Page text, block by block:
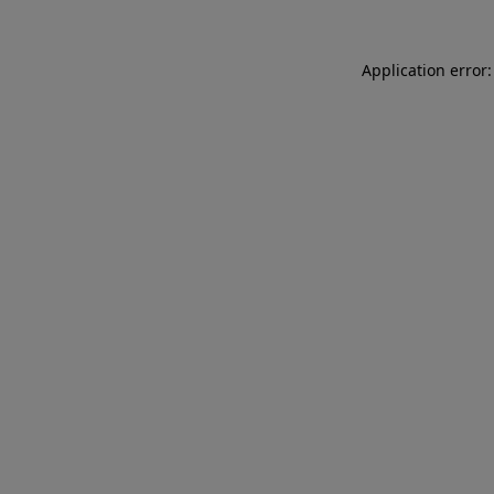
Application